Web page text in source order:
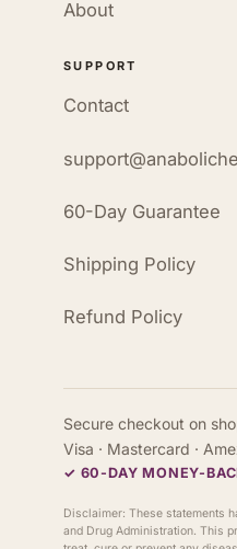
About
SUPPORT
Contact
60-Day Guarantee
Shipping Policy
Refund Policy
Secure checkout on
Visa · Mastercard ·
✓ 60-DAY MONEY-
Disclaimer: These statements
and Drug Administration. This